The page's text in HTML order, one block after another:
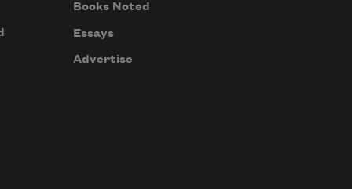
Books Noted
Essays
Advertise